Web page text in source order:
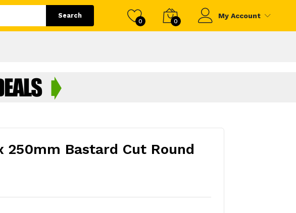
Search
0 0
My Account
250mm Bastard Cut Round